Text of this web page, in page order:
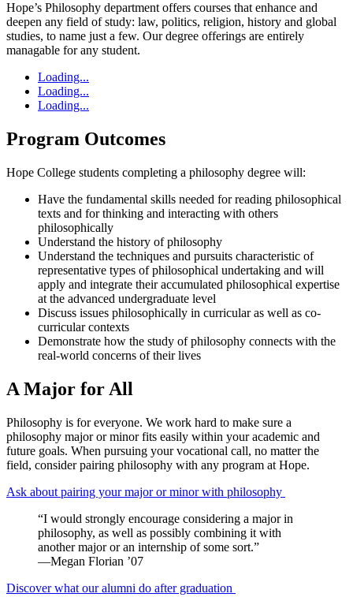
Hope’s Philosophy department offers courses that enhance and
deepen any field of study: law, politics, religion, history and global
studies, to name just a few. Our degree offerings are entirely
managable for any student.
Loading...
Loading...
Loading...
Program Outcomes
Hope College students completing a philosophy degree will:
Have the fundamental skills needed for reading philosophical
texts and for thinking and interacting with others
philosophically
Understand the history of philosophy
Understand the techniques and pursuits characteristic of
representative types of philosophical undertaking and will
apply and integrate their accumulated philosophical expertise
at the advanced undergraduate level
Discuss issues philosophically in curricular as well as co-
curricular contexts
Demonstrate how the study of philosophy connects with the
real-world concerns of their lives
A Major for All
Philosophy is for everyone. We work hard to make sure a
philosophy major or minor fits easily within your academic and
future goals. When pursuing your vocational call, no matter the
field, consider pairing philosophy with any program at Hope.
Ask about pairing your major or minor with philosophy
“I would strongly encourage considering a major in
philosophy, as well as possibly combining it with
another major or an internship of some sort.”
—Megan Florian ’07
Discover what our alumni do after graduation